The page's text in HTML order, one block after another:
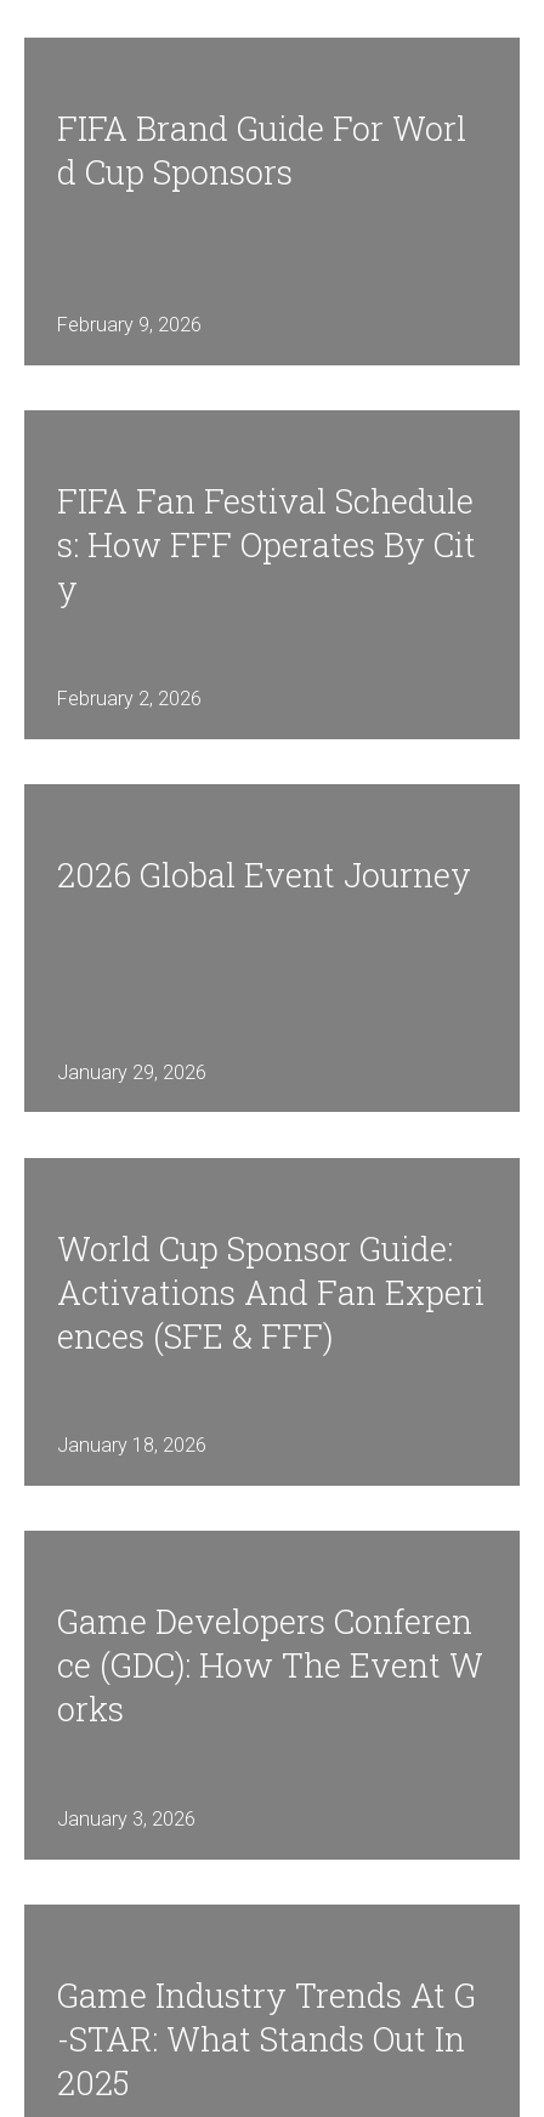
FIFA Brand Guide For Worl
D Cup Sponsors
February 9, 2026
FIFA Fan Festival Schedule
S: How FFF Operates By Cit
Y
February 2, 2026
2026 Global Event Journey
January 29, 2026
World Cup Sponsor Guide:
Activations And Fan Experi
Ences (SFE & FFF)
January 18, 2026
Game Developers Conferen
Ce (GDC): How The Event W
Orks
January 3, 2026
Game Industry Trends At G
-STAR: What Stands Out In
2025